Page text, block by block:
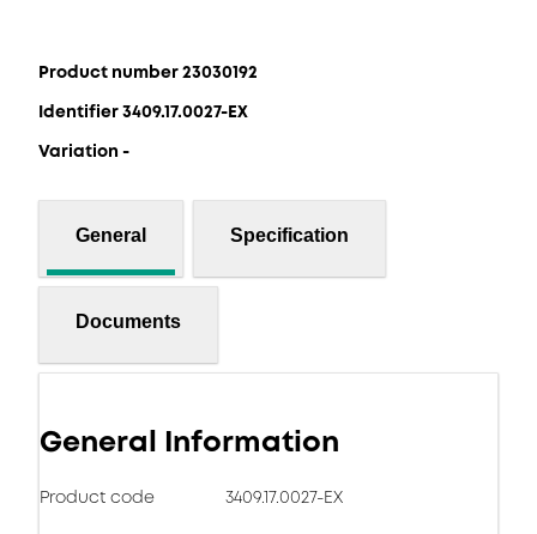
Product number 23030192
Identifier 3409.17.0027-EX
Variation -
General Specification
Documents
General Information
Product code 3409.17.0027-EX